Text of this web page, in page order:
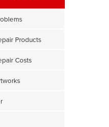
Products
Costs